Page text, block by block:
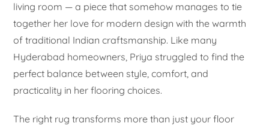
living room — a piece that somehow manages to tie
together her love for modern design with the warmth
of traditional Indian craftsmanship. Like many
Hyderabad homeowners, Priya struggled to find the
perfect balance between style, comfort, and
practicality in her flooring choices.
The right rug transforms more than just your floor